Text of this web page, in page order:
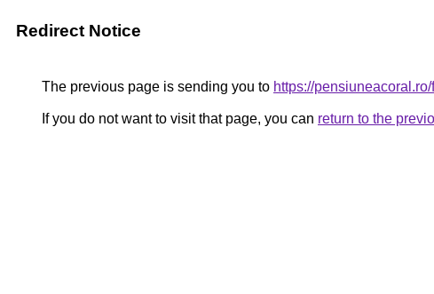
Redirect Notice
The previous page is sending you to https://
If you do not want to visit that page, you can return to the